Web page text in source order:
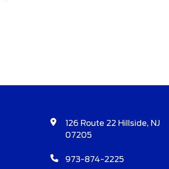
126 Route 22 Hillside, NJ
07205
973-874-2225